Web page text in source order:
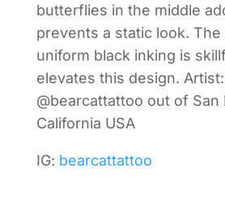
butterflies in the middle
prevents a static look. The
uniform black inking is
elevates this design. Artist:
@bearcattattoo out of San
California USA
IG: bearcattattoo